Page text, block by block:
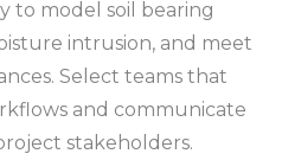
to model soil bearing
intrusion, and meet
Select teams that
and communicate
stakeholders.